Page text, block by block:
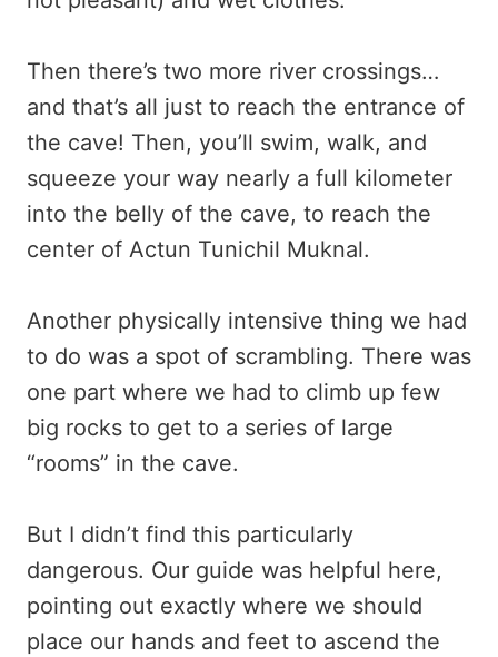
Then there’s two more river crossings…
and that’s all just to reach the entrance of
the cave! Then, you’ll swim, walk, and
squeeze your way nearly a full kilometer
into the belly of the cave, to reach the
center of Actun Tunichil Muknal.
Another physically intensive thing we had
to do was a spot of scrambling. There was
one part where we had to climb up few
big rocks to get to a series of large
“rooms” in the cave.
But I didn’t find this particularly
dangerous. Our guide was helpful here,
pointing out exactly where we should
place our hands and feet to ascend the